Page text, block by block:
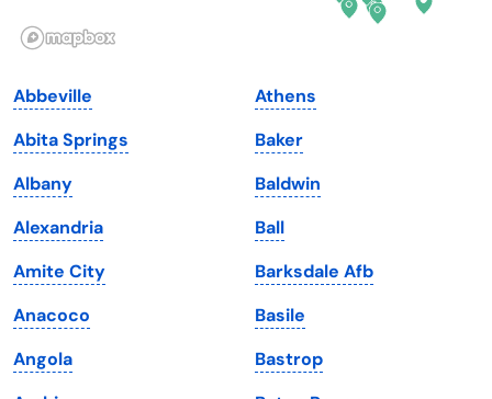
Illinois
Iowa
Kansas
Kentucky
Louisiana
Maine
Maryland
Massachusetts
South Dakota
Tennessee
Texas
Utah
Vermont
Virginia
Washington
Abbeville
Abita Springs
Albany
Alexandria
Amite City
Anacoco
Angola
Athens
Baker
Baldwin
Ball
Barksdale Afb
Basile
Bastrop